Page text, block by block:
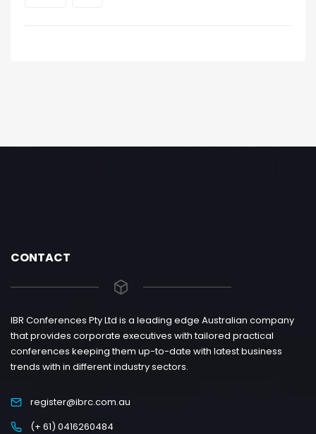
CONTACT
IBR Conferences Pty Ltd is a leading edge Australian company
that provides corporate executives with tailored practical
conferences keeping them up-to-date with latest business
trends with in different industry sectors.
register@ibrc.com.au
(+ 61) 0416260484